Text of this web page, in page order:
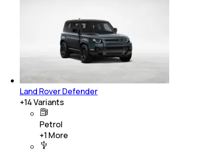
Land Rover Defender
+14Variants
Petrol
+1 More